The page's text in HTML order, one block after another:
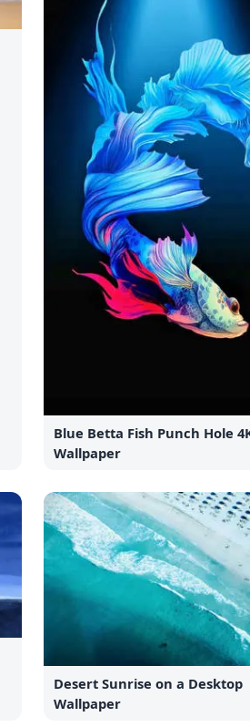
Blue Betta Fish Punch Hole
Wallpaper
Desert Sunrise on a Desktop
Wallpaper